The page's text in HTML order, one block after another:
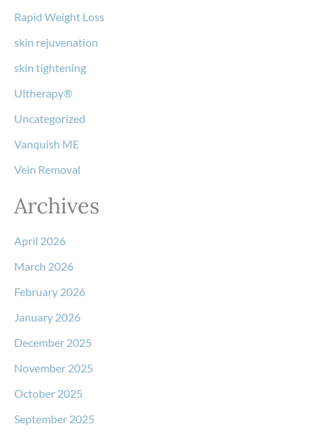
Rapid Weight Loss
skin rejuvenation
skin tightening
Ultherapy®
Uncategorized
Vanquish ME
Vein Removal
Archives
April 2026
March 2026
February 2026
January 2026
December 2025
November 2025
October 2025
September 2025